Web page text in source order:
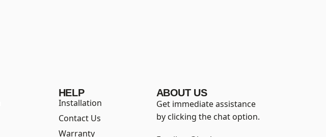
HELP
Installation
Contact Us
Warranty
ABOUT US
Get immediate assistance
by clicking the chat option.